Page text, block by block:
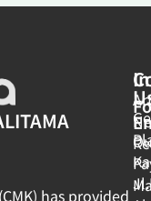
has provided